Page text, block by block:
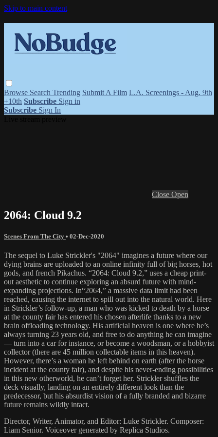
Skip to main content
Browse Search Trending Submit A Film L.A. Screenings - Aug. 9th
+10th Subscribe Sign in
Subscribe Sign In
Close Open
2064: Cloud 9.2
Scenes From The City • 02-Dec-2020
The sequel to Luke Strickler's "2064" imagines a future where our
dying brains are uploaded to an online infinity full of big horses, hot
gods, and french Pikachus. “2064: Cloud 9.2,” uses a cheap print-
out aesthetic to continue exploring an absurd future with mind-
expanding projections. In“2064,” a massive data limit had been
reached, causing the internet to spill out into the natural world. Here
in Strickler’s follow-up, a man who was kicked to death by a horse
at the county fair has entered his chosen afterlife thanks to a new
brain offloading technology. His artificial heaven is one where he’s
always turning 23 years old, and free to do anything he can imagine
— turn into a car for instance, or become a woodsman, or a hobbyist
collector (there are 45 million collectable items in this heaven).
However, there’s a woman he left behind on earth (after the horse
incident at the county fair), and despite his never-ending possibilities
in this new otherworld, he can’t forget her. Strickler shuffles the
deck visually, landing on an entirely different look than the
predecessor, but his absurdist vision of a fully branded and bizarre
future remains wildly intact.
Director, Writer, Animator, and Editor: Luke Strickler. Composer:
Liam Senior. Voiceover generated by Replica Studios.